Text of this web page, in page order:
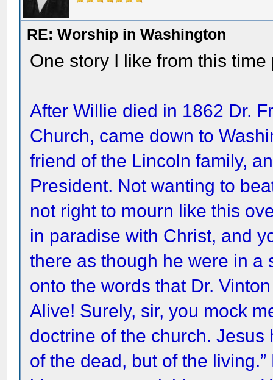
RE: Worship in Washington
One story I like from this
After Willie died in 1862 Dr.
Church, came down to
friend of the Lincoln family,
President. Not wanting to
not right to mourn like this
in paradise with Christ, and
there as though he were in a
onto the words that Dr.
Alive! Surely, sir, you mock
doctrine of the church.
of the dead, but of the